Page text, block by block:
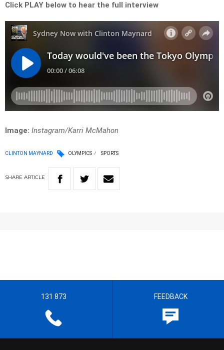
Click PLAY below to hear the full interview
Image: Instagram/Karri McMahon
CLINTON MAYNARD OLYMPICS SPORTS
SHARE ARTICLE
131 873 FEEDBACK